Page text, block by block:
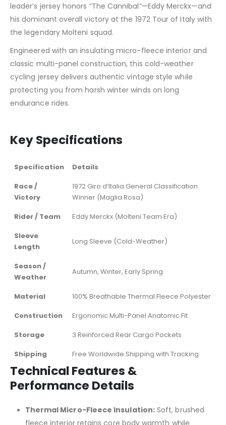
leader’s jersey honors “The Cannibal”—Eddy Merckx—and
his dominant overall victory at the 1972 Tour of Italy with
the legendary Molteni squad.
Engineered with an insulating micro-fleece interior and
classic multi-panel construction, this cold-weather
cycling jersey delivers authentic vintage style while
protecting you from harsh winter winds on long
endurance rides.
Key Specifications
Specification
Details
Race /
Victory
1972 Giro d’Italia General Classification
Winner (Maglia Rosa)
Rider / Team
Eddy Merckx (Molteni Team Era)
Sleeve
Length
Long Sleeve (Cold-Weather)
Season /
Weather
Autumn, Winter, Early Spring
Material
100% Breathable Thermal Fleece Polyester
Construction
Ergonomic Multi-Panel Anatomic Fit
Storage
3 Reinforced Rear Cargo Pockets
Shipping
Free Worldwide Shipping with Tracking
Technical Features &
Performance Details
Thermal Micro-Fleece Insulation:Soft, brushed
fleece interior retains core body warmth while